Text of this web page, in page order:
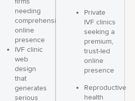
needing
comprehensive
online
presence
IVF clinic
web
design
that
generates
serious
Private
IVF clinics
seeking a
premium,
trust-led
online
presence
Reproductive
health